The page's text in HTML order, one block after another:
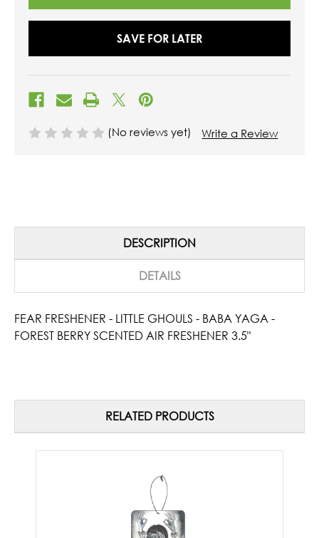
SAVE FOR LATER
(No reviews yet) Write a Review
DESCRIPTION
DETAILS
FEAR FRESHENER - LITTLE GHOULS - BABA YAGA -
FOREST BERRY SCENTED AIR FRESHENER 3.5"
RELATED PRODUCTS